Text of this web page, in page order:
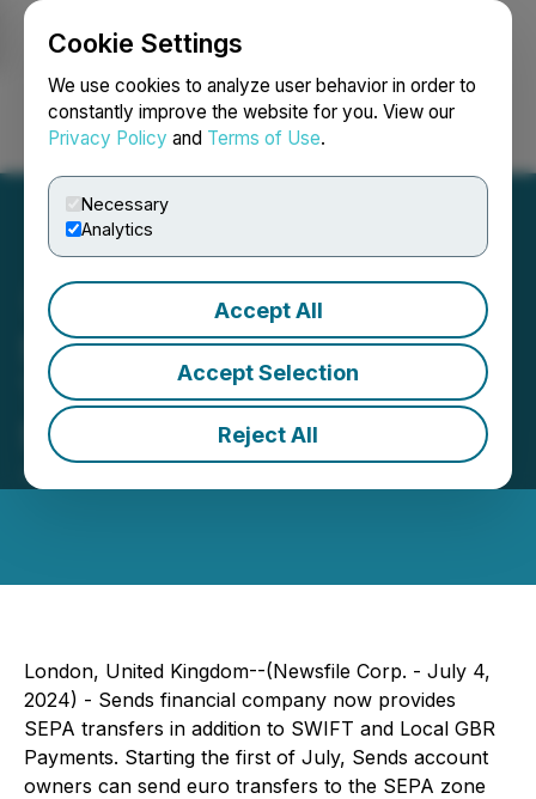
Cookie Settings
We use cookies to analyze user behavior in order to
constantly improve the website for you. View our
Privacy Policy and Terms of Use.
Necessary
Analytics
Accept All
Accept Selection
Reject All
Login Search Français
Sends Launches SEPA
Transfers for Users
Starting the First of July
July 04, 2024 12:05 PM EDT | Source:
London, United Kingdom--(Newsfile Corp. - July 4,
2024) - Sends financial company now provides
SEPA transfers in addition to SWIFT and Local GBR
Payments. Starting the first of July, Sends account
owners can send euro transfers to the SEPA zone